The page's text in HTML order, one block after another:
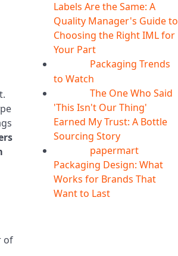
of
Labels Are the Same: A
Quality Manager's Guide to
Choosing the Right IML for
Your Part
Packaging Trends
to Watch
The One Who Said
'This Isn't Our Thing'
Earned My Trust: A Bottle
Sourcing Story
papermart
Packaging Design: What
Works for Brands That
Want to Last